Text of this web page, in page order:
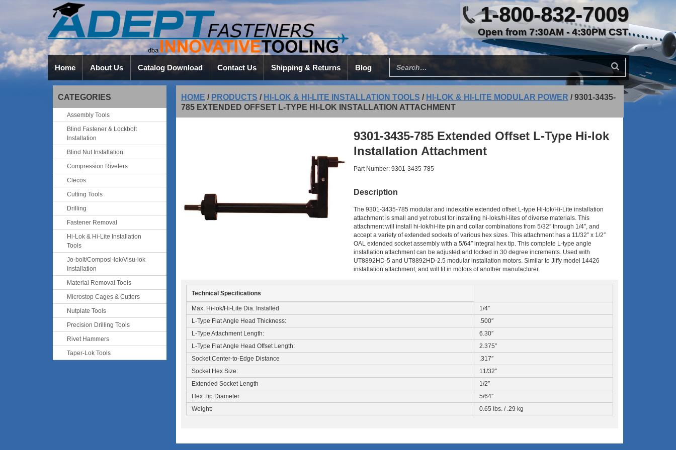
1-800-832-7009
Open from 7:30AM - 4:30PM CST
Home About Us Catalog Download Contact Us Shipping & Returns Blog
HOME / PRODUCTS / HI-LOK & HI-LITE INSTALLATION TOOLS / HI-LOK & HI-LITE MODULAR POWER /9301-3435-
785 EXTENDED OFFSET L-TYPE HI-LOK INSTALLATION ATTACHMENT
9301-3435-785 Extended Offset L-Type Hi-lok
Installation Attachment
Part Number: 9301-3435-785
Description
The 9301-3435-785 modular and indexable extended offset L-type Hi-lok/Hi-Lite installation
attachment is small and yet robust for installing hi-loks/hi-lites of diverse materials. This
attachment will install hi-lok/hi-lite pin and collar combinations from 5/32″ through 1/4″, and
accept a variety of extended sockets of various hex sizes. This attachment has a 11/32″ x 1/2″
OAL extended socket assembly with a 5/64″ integral hex tip. This complete L-type angle
installation attachment can be adjusted and locked in 30 degree increments. Used with
UT8892HD-5 and UT8892HD-2.5 modular installation motors. Similar to Jiffy model 14426
installation attachment, and will fit in motors of another manufacturer.
Technical Specifications
Max. Hi-lok/Hi-Lite Dia. Installed
1/4″
L-Type Flat Angle Head Thickness:
.500″
L-Type Attachment Length:
6.30″
L-Type Flat Angle Head Offset Length:
2.375″
Socket Center-to-Edge Distance
.317″
Socket Hex Size:
11/32″
Extended Socket Length
1/2″
Hex Tip Diameter
5/64″
Weight:
0.65 lbs. / .29 kg
CATEGORIES
Assembly Tools
Blind Fastener & Lockbolt
Installation
Blind Nut Installation
Compression Riveters
Clecos
Cutting Tools
Drilling
Fastener Removal
Hi-Lok & Hi-Lite Installation
Tools
Jo-bolt/Composi-lok/Visu-lok
Installation
Material Removal Tools
Microstop Cages & Cutters
Nutplate Tools
Precision Drilling Tools
Rivet Hammers
Taper-Lok Tools